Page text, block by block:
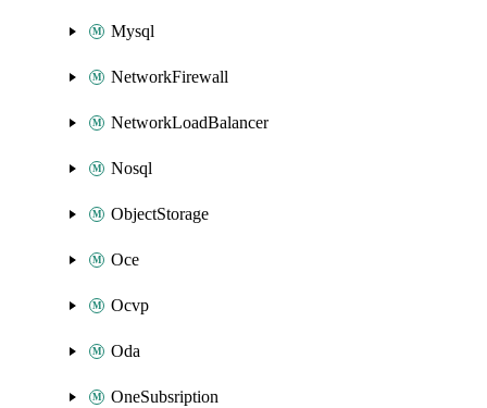
Mysql
NetworkFirewall
NetworkLoadBalancer
Nosql
ObjectStorage
Oce
Ocvp
Oda
OneSubsription